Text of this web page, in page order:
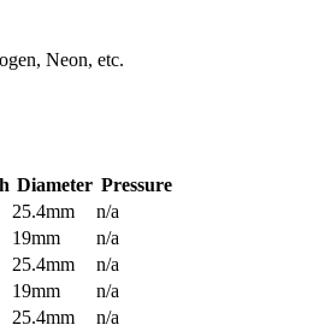
Neon, etc.
Diameter Pressure
25.4mm
n/a
19mm
n/a
25.4mm
n/a
19mm
n/a
25.4mm
n/a